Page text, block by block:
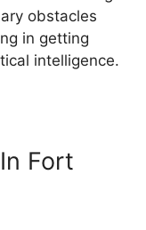
obstacles
in getting
intelligence.
Fort